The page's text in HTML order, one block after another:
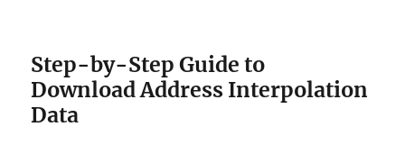
Step-by-Step Guide to
Download Address Interpolation
Data